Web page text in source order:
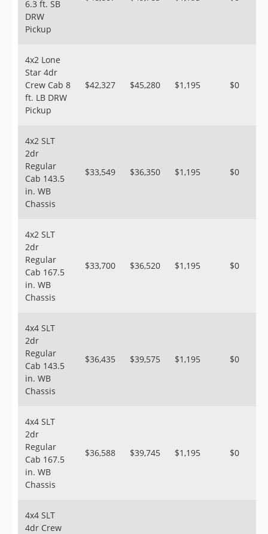
6.3 ft. SB
DRW
Pickup
4x2 Lone
Star 4dr
Crew Cab 8
ft. LB DRW
Pickup
$42,327 $45,280 $1,195 $0
4x2 SLT
2dr
Regular
Cab 143.5
in. WB
Chassis
$33,549 $36,350 $1,195 $0
4x2 SLT
2dr
Regular
Cab 167.5
in. WB
Chassis
$33,700 $36,520 $1,195 $0
4x4 SLT
2dr
Regular
Cab 143.5
in. WB
Chassis
$36,435 $39,575 $1,195 $0
4x4 SLT
2dr
Regular
Cab 167.5
in. WB
Chassis
$36,588 $39,745 $1,195 $0
4x4 SLT
4dr Crew